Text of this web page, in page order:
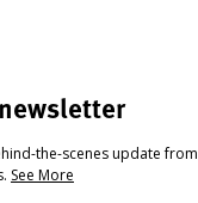
the-scenes update
See More